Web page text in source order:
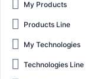
My Products
Products Line
My Technologies
Technologies Line